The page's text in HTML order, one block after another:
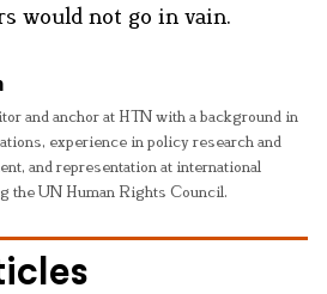
would not go in vain.
and anchor at HTN with a background in
experience in policy research and
and representation at international
the UN Human Rights Council.